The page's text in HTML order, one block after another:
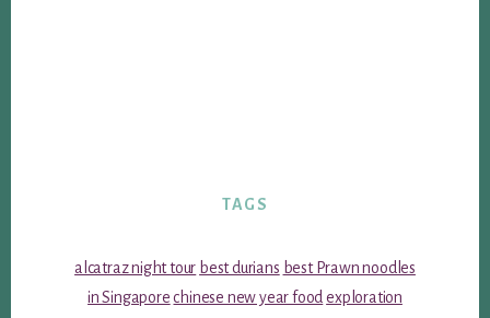
TAGS
alcatraz night tour best durians best Prawn noodles
in Singapore chinese new year food exploration